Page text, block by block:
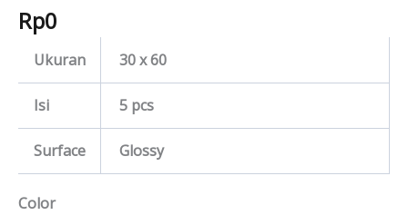
Rp0
Ukuran 30 x 60
Isi 5 pcs
Surface Glossy
Color